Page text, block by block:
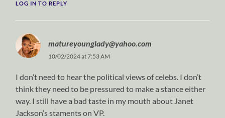
LOG IN TO REPLY
matureyounglady@yahoo.com
10/02/2024 at 7:53 AM
I don’t need to hear the political views of celebs. I don’t
think they need to be pressured to make a stance either
way. I still have a bad taste in my mouth about Janet
Jackson’s staments on VP.